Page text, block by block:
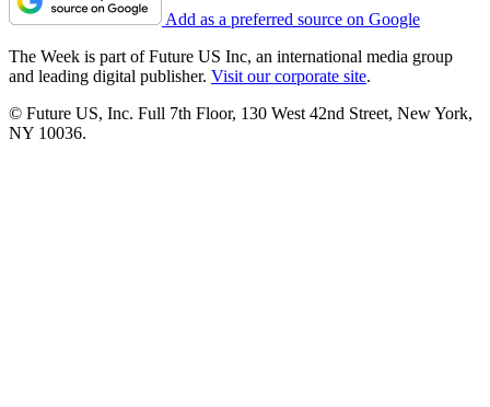
Add as a preferred source on Google
The Week is part of Future US Inc, an international media group
and leading digital publisher. Visit our corporate site.
© Future US, Inc. Full 7th Floor, 130 West 42nd Street, New York,
NY 10036.